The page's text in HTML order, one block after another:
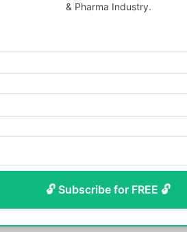
& Pharma Industry.
🔓 Subscribe for FREE 🔓